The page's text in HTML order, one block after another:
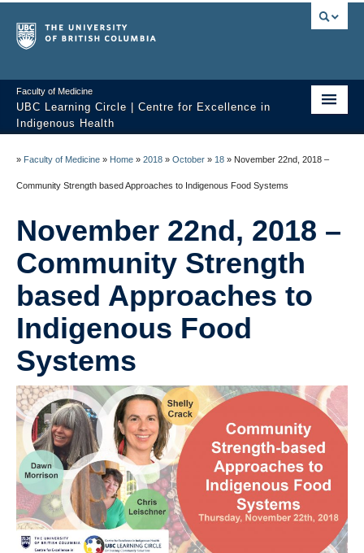
Faculty of Medicine
UBC Learning Circle | Centre for Excellence in
Indigenous Health
About
Past Sessions
Video Library
Technology Support
FAQ
Contact us
» Faculty of Medicine » Home » 2018 » October » 18 » November 22nd, 2018 –
Community Strength based Approaches to Indigenous Food Systems
November 22nd, 2018 –
Community Strength
based Approaches to
Indigenous Food
Systems